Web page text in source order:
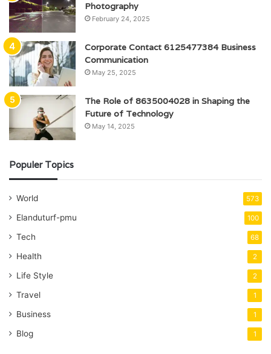
Photography
February 24, 2025
Corporate Contact 6125477384 Business
Communication
May 25, 2025
The Role of 8635004028 in Shaping the
Future of Technology
May 14, 2025
Populer Topics
World 573
Elanduturf-pmu 100
Tech 68
Health 2
Life Style 2
Travel 1
Business 1
Blog 1